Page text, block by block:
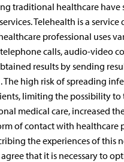
traditional healthcare have
Telehealth is a
professional uses
calls, audio-video
results by sending
The high risk of spreading
limiting the possibility to
medical care, increased
of contact with healthcare
the experiences of this
that it is necessary to